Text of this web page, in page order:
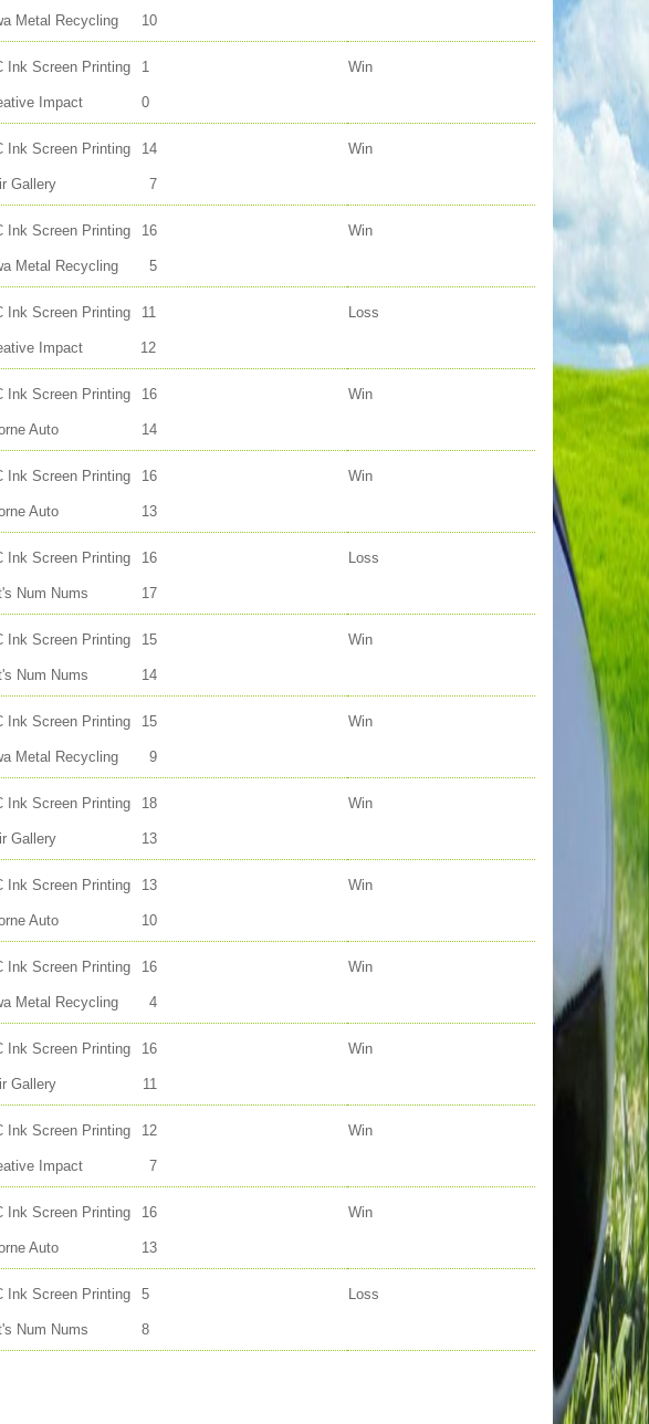
Metal Recycling 10
Ink Screen Printing 1
Impact 0
Win
Ink Screen Printing 14
Gallery 7
Win
Ink Screen Printing 16
Metal Recycling 5
Win
Ink Screen Printing 11
Impact 12
Loss
Ink Screen Printing 16
Auto 14
Win
Ink Screen Printing 16
Auto 13
Win
Ink Screen Printing 16
Num Nums 17
Loss
Ink Screen Printing 15
Num Nums 14
Win
Ink Screen Printing 15
Metal Recycling 9
Win
Ink Screen Printing 18
Gallery 13
Win
Ink Screen Printing 13
Auto 10
Win
Ink Screen Printing 16
Metal Recycling 4
Win
Ink Screen Printing 16
Gallery 11
Win
Ink Screen Printing 12
Impact 7
Win
Ink Screen Printing 16
Auto 13
Win
Ink Screen Printing 5
Num Nums 8
Loss